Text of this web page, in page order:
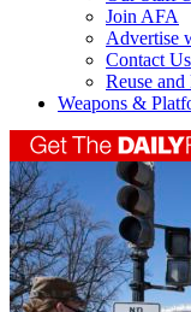
Join AFA
Advertise
Contact Us
Reuse
Weapons &